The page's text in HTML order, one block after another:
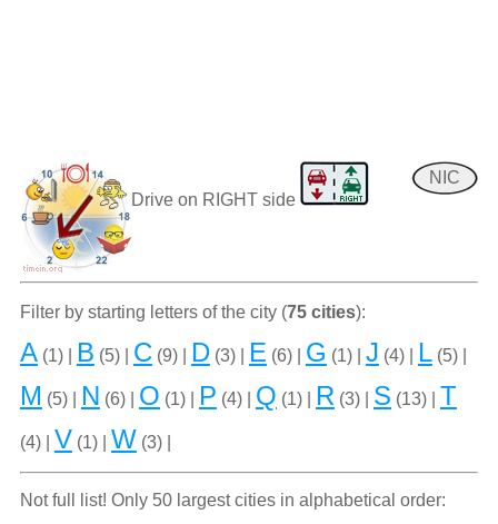
NIC
Drive on RIGHT side
Filter by starting letters of the city (75 cities):
A(1) | B (5) | C (9) | D(3) | E (6) | G (1) | J (4) | L(5) |
M (5) | N (6) | O (1) | P (4) | Q (1) | R (3) | S (13) | T
(4) | V (1) | W (3) |
Not full list! Only 50 largest cities in alphabetical order: